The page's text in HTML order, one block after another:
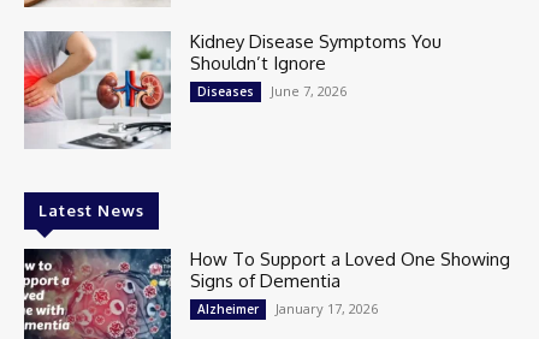
Kidney Disease Symptoms You
Shouldn’t Ignore
Diseases June 7, 2026
Latest News
How To Support a Loved One Showing
Signs of Dementia
Alzheimer January 17, 2026